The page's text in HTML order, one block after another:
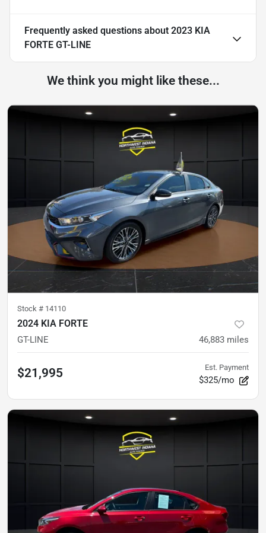
Frequently asked questions about 2023 KIA
FORTE GT-LINE
We think you might like these...
Stock # 14110
2024 KIA FORTE
GT-LINE 46,883 miles
$21,995 Est. Payment
$325/mo